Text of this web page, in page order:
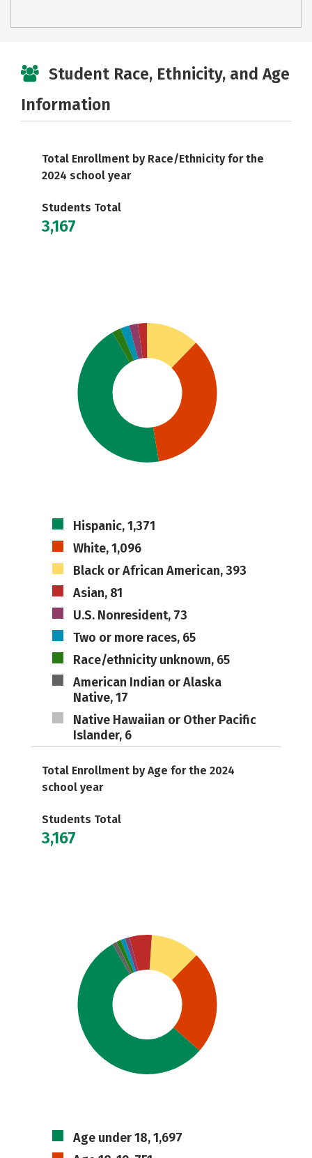
Student Race, Ethnicity, and Age
Information
Total Enrollment by Race/Ethnicity for the
2024 school year
Students Total
3,167
Hispanic, 1,371
White, 1,096
Black or African American, 393
Asian, 81
U.S. Nonresident, 73
Two or more races, 65
Race/ethnicity unknown, 65
American Indian or Alaska
Native, 17
Native Hawaiian or Other Pacific
Islander, 6
Total Enrollment by Age for the 2024
school year
Students Total
3,167
Age under 18, 1,697